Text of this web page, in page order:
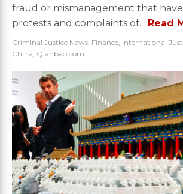
fraud or mismanagement that
protests and complaints of... Read
Criminal Justice News, Finance, International
China, Qianbao.com